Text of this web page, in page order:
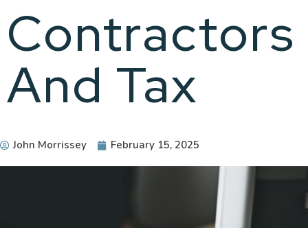
Contractors
And Tax
John Morrissey February 15, 2025